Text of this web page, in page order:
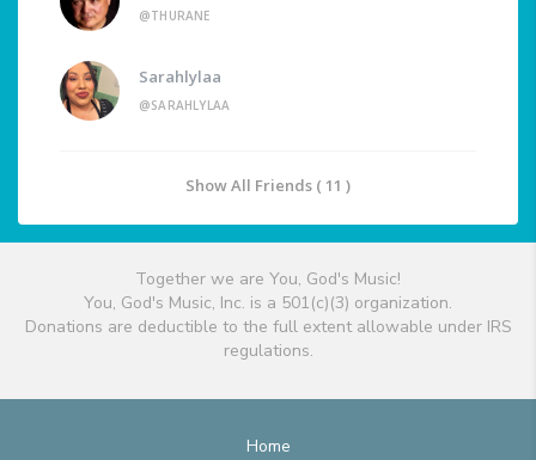
@THURANE
Sarahlylaa
@SARAHLYLAA
Show All Friends ( 11 )
Together we are You, God's Music!
You, God's Music, Inc. is a 501(c)(3) organization.
Donations are deductible to the full extent allowable under IRS
regulations.
Home